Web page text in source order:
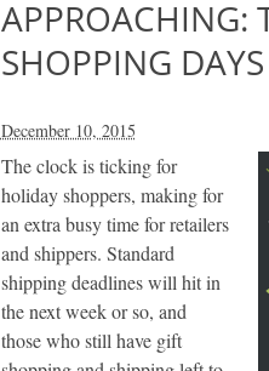
APPROACHING:
SHOPPING
December 10, 2015
The clock is ticking for
holiday shoppers, making for
an extra busy time for retailers
and shippers. Standard
shipping deadlines will hit in
the next week or so, and
those who still have gift